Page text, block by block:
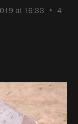
at 16:33 • 4